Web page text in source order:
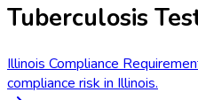
Tuberculosis
Illinois Compliance
compliance risk in Illinois.